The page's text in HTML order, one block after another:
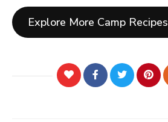
Explore More Camp Recipes